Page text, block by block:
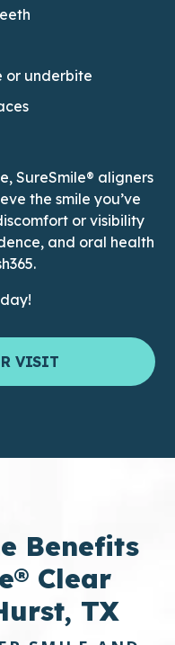
or underbite
SureSmile® aligners
the smile you’ve
or visibility
and oral health
leads to the Difference
VISIT
Benefits
Clear
TX